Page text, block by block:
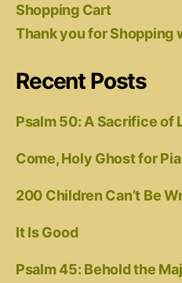
Shopping Cart
Thank you for Shopping
Recent Posts
Psalm 50: A Sacrifice of
Come, Holy Ghost for
200 Children Can’t Be
It Is Good
Psalm 45: Behold the